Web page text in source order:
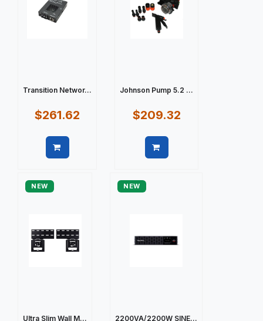
Transition Networ...
$261.62
Johnson Pump 5.2 ...
$209.32
NEW
Ultra Slim Wall M...
NEW
2200VA/2200W SINE...